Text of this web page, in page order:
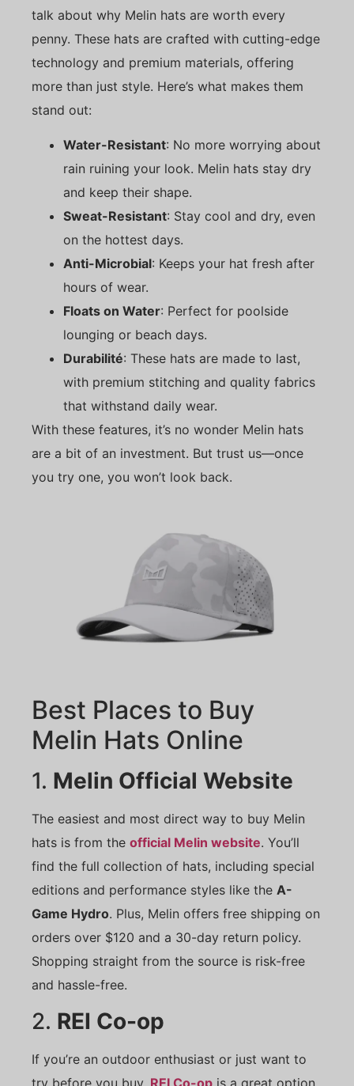
talk about why Melin hats are worth every
penny. These hats are crafted with cutting-edge
technology and premium materials, offering
more than just style. Here’s what makes them
stand out:
Water-Resistant: No more worrying about
rain ruining your look. Melin hats stay dry
and keep their shape.
Sweat-Resistant: Stay cool and dry, even
on the hottest days.
Anti-Microbial: Keeps your hat fresh after
hours of wear.
Floats on Water: Perfect for poolside
lounging or beach days.
Durabilité: These hats are made to last,
with premium stitching and quality fabrics
that withstand daily wear.
With these features, it’s no wonder Melin hats
are a bit of an investment. But trust us—once
you try one, you won’t look back.
Best Places to Buy
Melin Hats Online
1. Melin Official Website
The easiest and most direct way to buy Melin
hats is from the official Melin website. You’ll
find the full collection of hats, including special
editions and performance styles like the A-
Game Hydro. Plus, Melin offers free shipping on
orders over $120 and a 30-day return policy.
Shopping straight from the source is risk-free
and hassle-free.
2. REI Co-op
If you’re an outdoor enthusiast or just want to
try before you buy, REI Co-op is a great option.